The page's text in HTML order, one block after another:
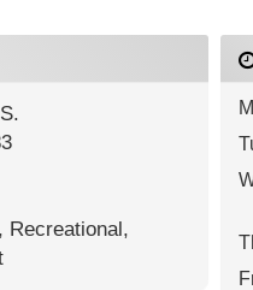
Recreational,